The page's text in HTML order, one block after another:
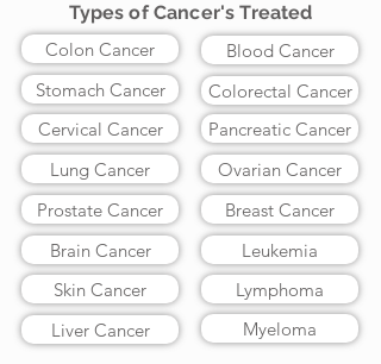
Types of Cancer's Treated
Colon Cancer
Stomach Cancer
Cervical Cancer
Lung Cancer
Prostate Cancer
Brain Cancer
Skin Cancer
Liver Cancer
Blood Cancer
Colorectal Cancer
Pancreatic Cancer
Ovarian Cancer
Breast Cancer
Leukemia
Lymphoma
Myeloma